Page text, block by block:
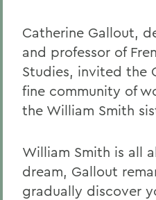
Catherine Gallout,
and professor of
Studies, invited the
fine community of
the William Smith
William Smith is all
dream, Gallout
gradually discover